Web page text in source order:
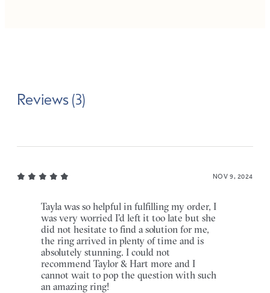
Reviews (3)
NOV 9, 2024
Tayla was so helpful in fulfilling my order, I
was very worried I'd left it too late but she
did not hesitate to find a solution for me,
the ring arrived in plenty of time and is
absolutely stunning. I could not
recommend Taylor & Hart more and I
cannot wait to pop the question with such
an amazing ring!